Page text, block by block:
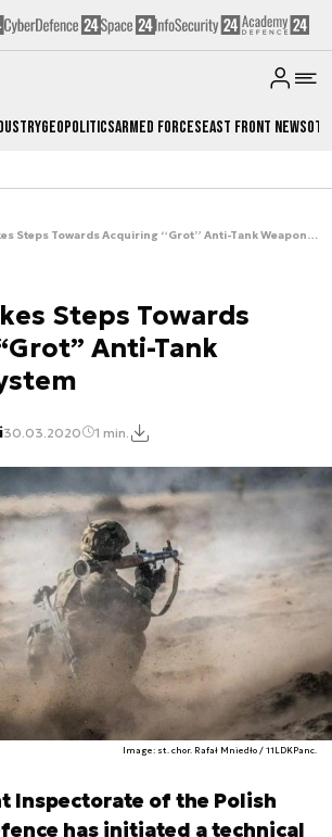
GeopoliticsArmed ForcesEast Front News
Poland Makes Steps Towards Acquiring “Grot” Anti-Tank Weapon System
Steps Towards
Anti-Tank
30.03.2020 1 min.
Image: st. chor. Rafał Mniedło / 11LDKPanc.
Inspectorate of the Polish
has initiated a technical